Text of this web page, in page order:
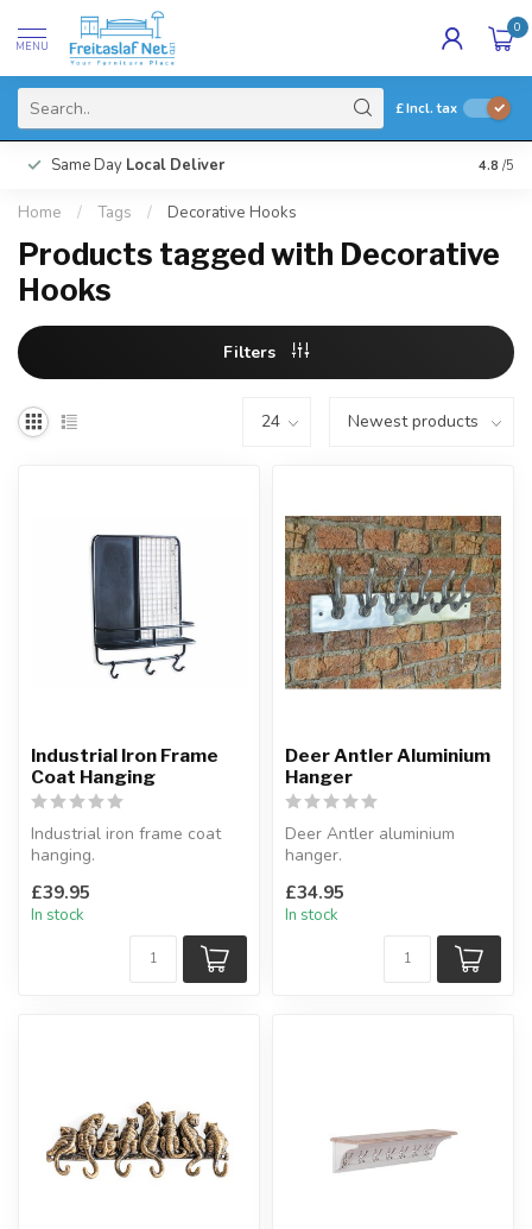
MENU
0
£Incl. tax
Same Day Local Deliver 4.8 /5
Home / Tags / Decorative Hooks
Products tagged with Decorative
Hooks
Filters
Industrial Iron Frame
Coat Hanging
Industrial iron frame coat
hanging.
W:53 x D:11cm x H:70 cm
£39.95
In stock
Deer Antler Aluminium
Hanger
Deer Antler aluminium
hanger.
polished finish.
49 x 9 x 1...
£34.95
In stock